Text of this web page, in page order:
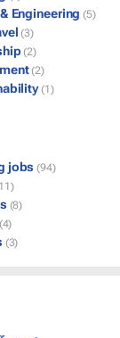
Engineering (5)
(3)
(2)
(2)
(1)
jobs (94)
(8)
(4)
(3)